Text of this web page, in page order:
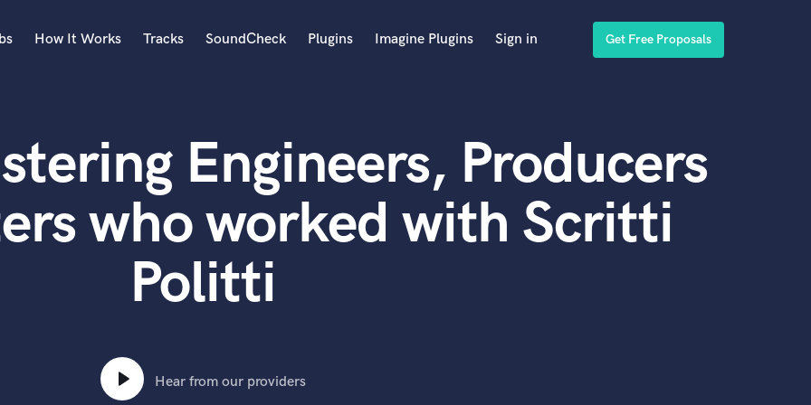
Acoustic Guitar
B
Banjo
Bass Electric
Bass Fretless
Bass Upright
How It Works Tracks SoundCheck Plugins Imagine Plugins Sign in Get Free Proposals
Engineers, Producers
who worked with Scritti
Politti
Hear from our providers